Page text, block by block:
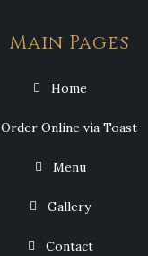
Main Pages
Home
Order Online via Toast
Menu
Gallery
Contact